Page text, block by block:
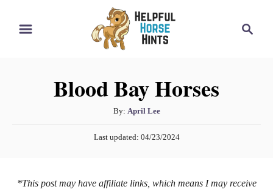
Blood Bay Horses
By: A
u
t
r
April Lee
P
e
Last updated: 04/23/2024
*This post may have affiliate links, which means I may receive